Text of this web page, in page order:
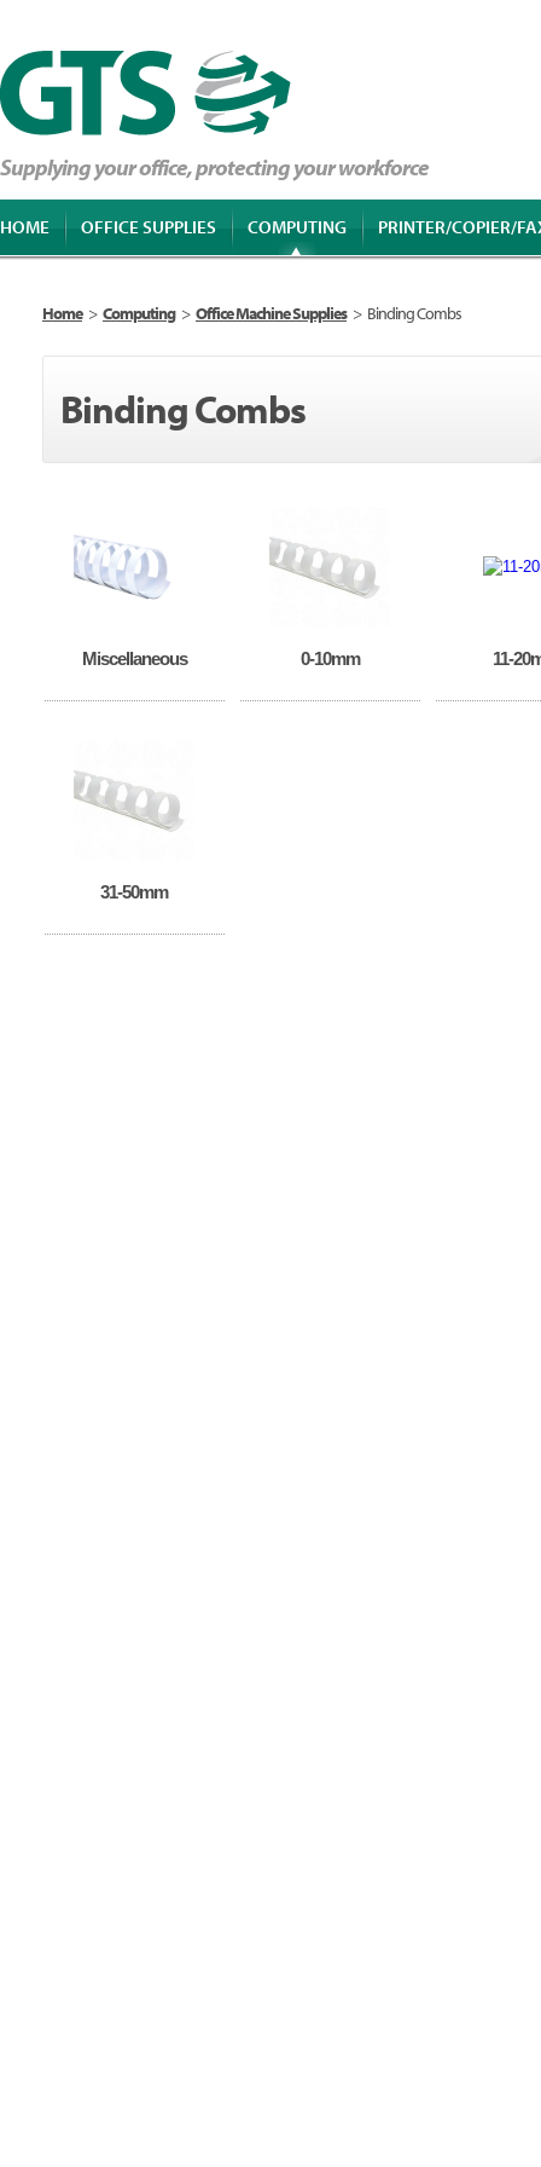
Supplying your office, protecting your workforce
HOME OFFICE SUPPLIES COMPUTING PRINTER/COPIER/
Home > Computing > Office Machine Supplies > Binding Combs
Binding Combs
Miscellaneous 0-10mm 11-
31-50mm